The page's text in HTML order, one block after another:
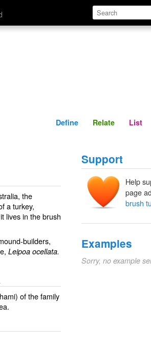
Define Relate
Define Relate List
the
a turkey,
lives in the brush
builders,
Leipoa ocellata.
) of the family
Support
Help
page
brush
Examples
Sorry, no example